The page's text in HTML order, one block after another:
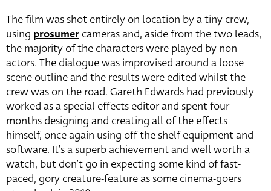
The film was shot entirely on location by a tiny crew,
using prosumer cameras and, aside from the two leads,
the majority of the characters were played by non-
actors. The dialogue was improvised around a loose
scene outline and the results were edited whilst the
crew was on the road. Gareth Edwards had previously
worked as a special effects editor and spent four
months designing and creating all of the effects
himself, once again using off the shelf equipment and
software. It’s a superb achievement and well worth a
watch, but don’t go in expecting some kind of fast-
paced, gory creature-feature as some cinema-goers